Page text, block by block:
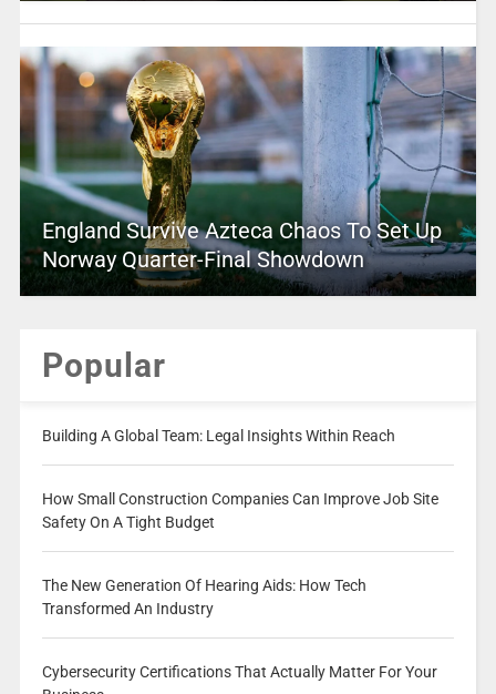
England Survive Azteca Chaos To Set Up
Norway Quarter-Final Showdown
Popular
Building A Global Team: Legal Insights Within Reach
How Small Construction Companies Can Improve Job Site
Safety On A Tight Budget
The New Generation Of Hearing Aids: How Tech
Transformed An Industry
Cybersecurity Certifications That Actually Matter For Your